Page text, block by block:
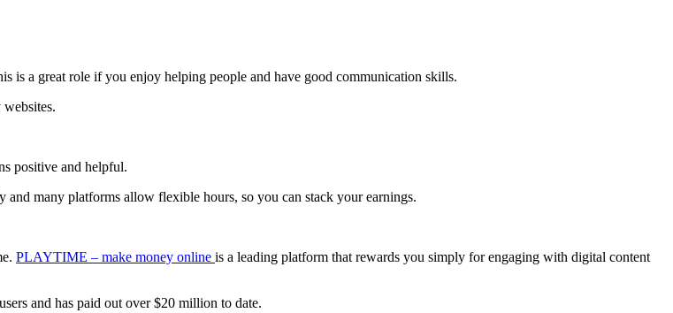
is a great role if you enjoy helping people and have good communication skills.
positive and helpful.
many platforms allow flexible hours, so you can stack your earnings.
PLAYTIME – make money online is a leading platform that rewards you simply for engaging with digital content
and has paid out over $20 million to date.